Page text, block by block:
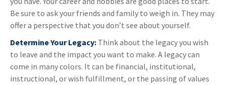
Be sure to ask your friends and family to weigh in. They may
offer a perspective that you don’t see about yourself.
Determine Your Legacy: Think about the legacy you wish
to leave and the impact you want to make. A legacy can
come in many colors. It can be financial, institutional,
instructional, or wish fulfillment, or the passing of values